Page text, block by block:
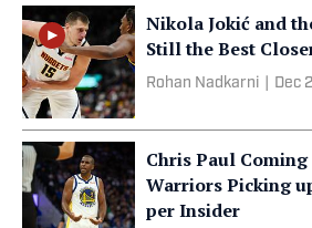
Nikola Jokić and
Still the Best
Rohan Nadkarni Dec
Chris Paul
Warriors Picking
per Insider